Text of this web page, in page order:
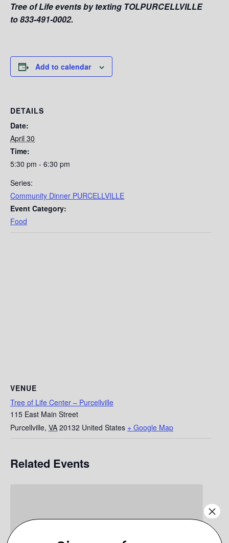
Tree of Life events by texting TOLPURCELLVILLE
to 833-491-0002.
Add to calendar
DETAILS
Date:
April 30
Time:
5:30 pm - 6:30 pm
Series:
Community Dinner PURCELLVILLE
Event Category:
Food
VENUE
Tree of Life Center – Purcellville
115 East Main Street
Purcellville, VA 20132 United States + Google Map
Related Events
×